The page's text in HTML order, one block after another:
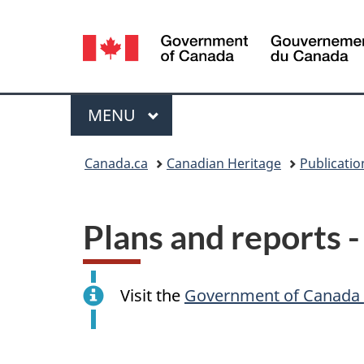
Language
selection
Menu
MAIN
MENU
Canada.ca Canadian Heritage
Plans and reports
Visit the Government of